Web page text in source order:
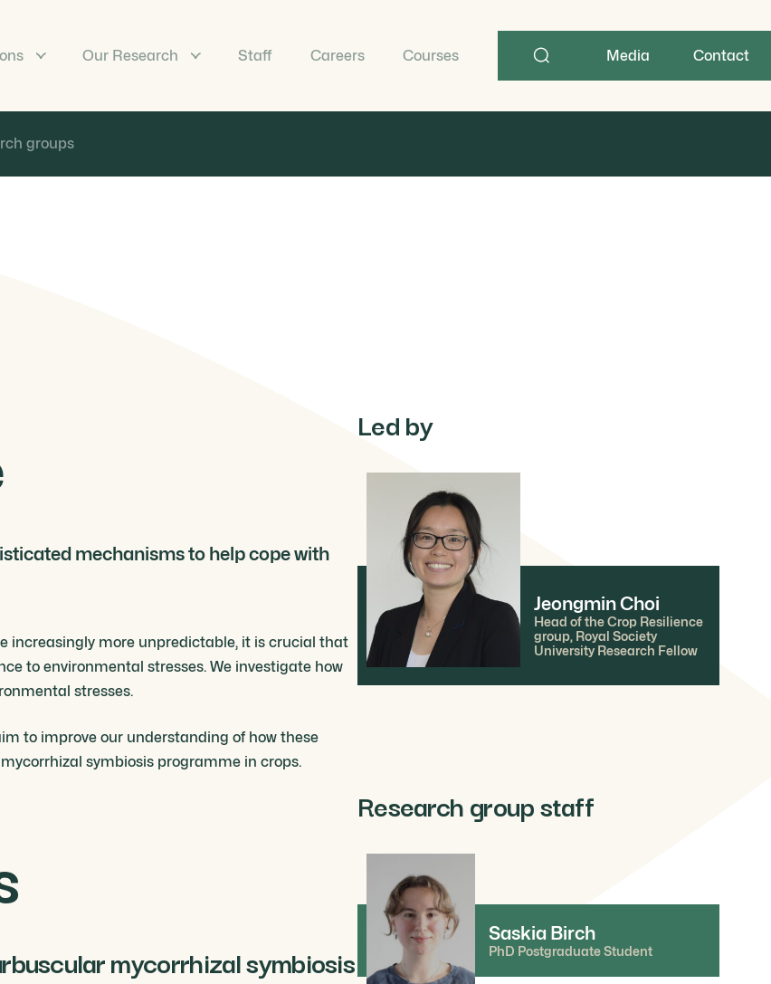
Our Research Staff Careers Courses Media Contact
groups
mechanisms to help cope with
increasingly more unpredictable, it is crucial that
to environmental stresses. We investigate how
stresses.
to improve our understanding of how these
symbiosis programme in crops.
mycorrhizal symbiosis
Led by
Jeongmin Choi
Head of the Crop Resilience
group, Royal Society
University Research Fellow
Research group staff
Saskia Birch
PhD Postgraduate Student